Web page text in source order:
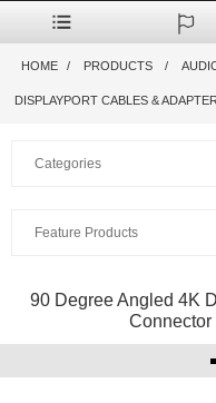
HOME PRODUCTS
DISPLAYPORT CABLES &
Categories
Feature Products
90 Degree Angled 4K
Connector